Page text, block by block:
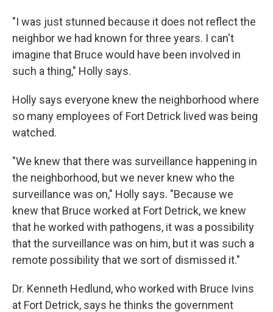
"I was just stunned because it does not reflect the
neighbor we had known for three years. I can't
imagine that Bruce would have been involved in
such a thing," Holly says.
Holly says everyone knew the neighborhood where
so many employees of Fort Detrick lived was being
watched.
"We knew that there was surveillance happening in
the neighborhood, but we never knew who the
surveillance was on," Holly says. "Because we
knew that Bruce worked at Fort Detrick, we knew
that he worked with pathogens, it was a possibility
that the surveillance was on him, but it was such a
remote possibility that we sort of dismissed it."
Dr. Kenneth Hedlund, who worked with Bruce Ivins
at Fort Detrick, says he thinks the government